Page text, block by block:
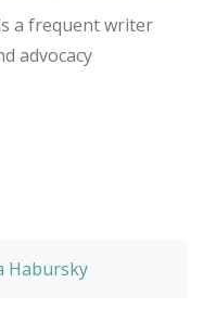
a frequent writer
advocacy
Habursky